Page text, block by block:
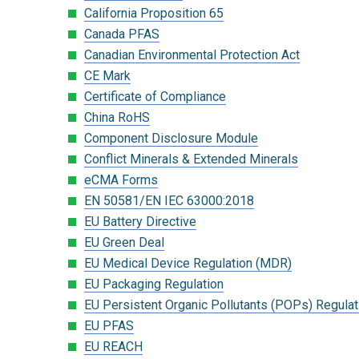
California Proposition 65
Canada PFAS
Canadian Environmental Protection Act
CE Mark
Certificate of Compliance
China RoHS
Component Disclosure Module
Conflict Minerals & Extended Minerals
eCMA Forms
EN 50581/EN IEC 63000:2018
EU Battery Directive
EU Green Deal
EU Medical Device Regulation (MDR)
EU Packaging Regulation
EU Persistent Organic Pollutants (POPs)
EU PFAS
EU REACH